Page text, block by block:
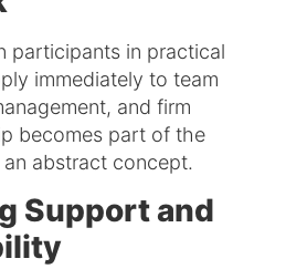
participants in practical
immediately to team
and firm
becomes part of the
abstract concept.
Support and